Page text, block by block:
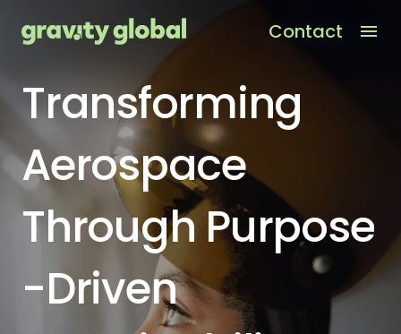
Contact
Transforming
Aerospace
Through Purpose
-Driven